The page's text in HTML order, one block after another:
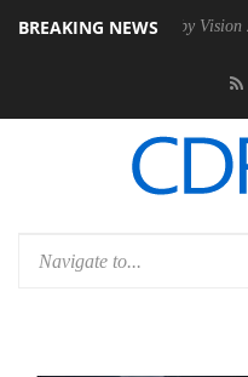
BREAKING NEWS
Dolby Vision 2 Arrives,